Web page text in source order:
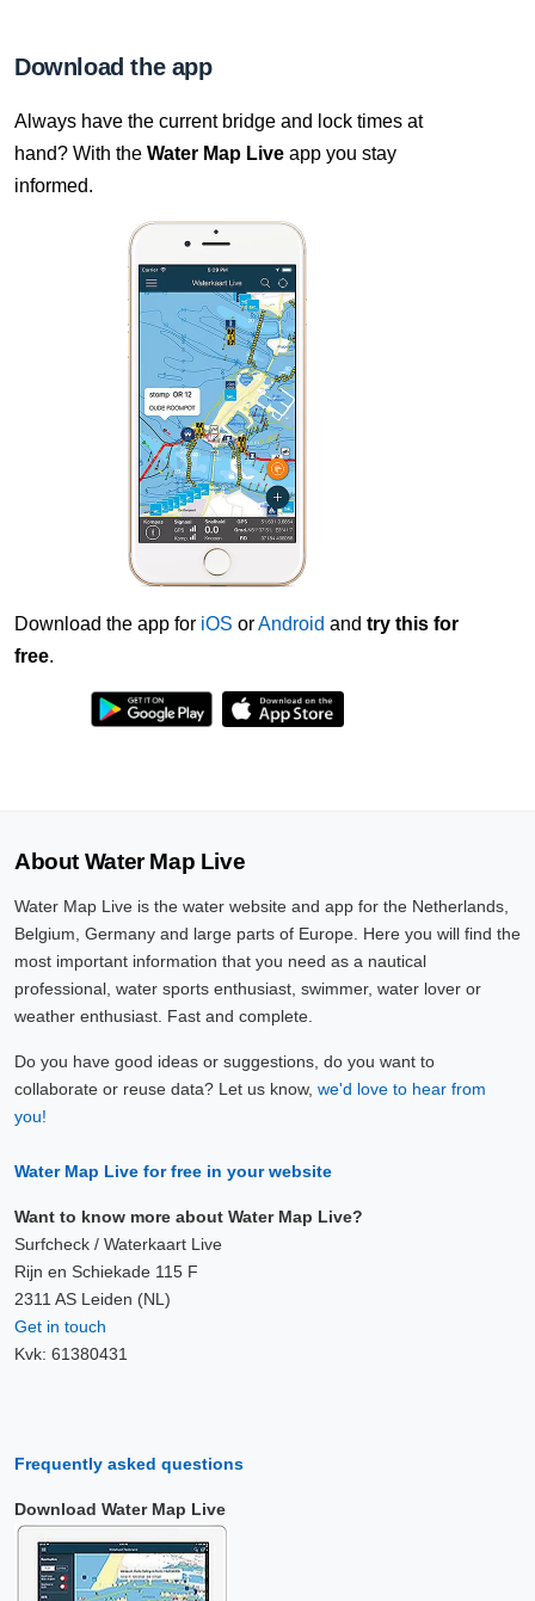
Download the app
Always have the current bridge and lock times at
hand? With the Water Map Live app you stay
informed.
Download the app for iOS orAndroid and try this for
free.
About Water Map Live
Water Map Live is the water website and app for the Netherlands,
Belgium, Germany and large parts of Europe. Here you will find the
most important information that you need as a nautical
professional, water sports enthusiast, swimmer, water lover or
weather enthusiast. Fast and complete.
Do you have good ideas or suggestions, do you want to
collaborate or reuse data? Let us know, we'd love to hear from
you!
Water Map Live for free in your website
Want to know more about Water Map Live?
Surfcheck / Waterkaart Live
Rijn en Schiekade 115 F
2311 AS Leiden (NL)
Get in touch
Kvk: 61380431
Frequently asked questions
Download Water Map Live